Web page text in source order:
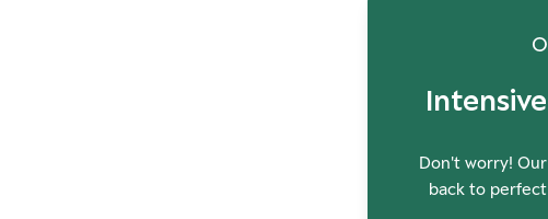
Don't worry!
back to